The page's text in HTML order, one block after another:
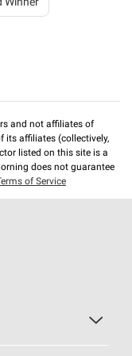
Winner
and not affiliates of
its affiliates (collectively,
listed on this site is a
does not guarantee
of Service